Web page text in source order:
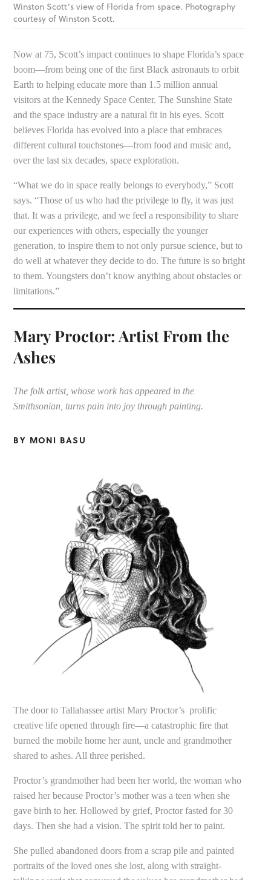
Winston Scott’s view of Florida from space. Photography
courtesy of Winston Scott.
Now at 75, Scott’s impact continues to shape Florida’s space
boom—from being one of the first Black astronauts to orbit
Earth to helping educate more than 1.5 million annual
visitors at the Kennedy Space Center. The Sunshine State
and the space industry are a natural fit in his eyes. Scott
believes Florida has evolved into a place that embraces
different cultural touchstones—from food and music and,
over the last six decades, space exploration.
“What we do in space really belongs to everybody,” Scott
says. “Those of us who had the privilege to fly, it was just
that. It was a privilege, and we feel a responsibility to share
our experiences with others, especially the younger
generation, to inspire them to not only pursue science, but to
do well at whatever they decide to do. The future is so bright
to them. Youngsters don’t know anything about obstacles or
limitations.”
Mary Proctor: Artist From the
Ashes
The folk artist, whose work has appeared in the
Smithsonian, turns pain into joy through painting.
BY MONI BASU
The door to Tallahassee artist Mary Proctor’s prolific
creative life opened through fire—a catastrophic fire that
burned the mobile home her aunt, uncle and grandmother
shared to ashes. All three perished.
Proctor’s grandmother had been her world, the woman who
raised her because Proctor’s mother was a teen when she
gave birth to her. Hollowed by grief, Proctor fasted for 30
days. Then she had a vision. The spirit told her to paint.
She pulled abandoned doors from a scrap pile and painted
portraits of the loved ones she lost, along with straight-